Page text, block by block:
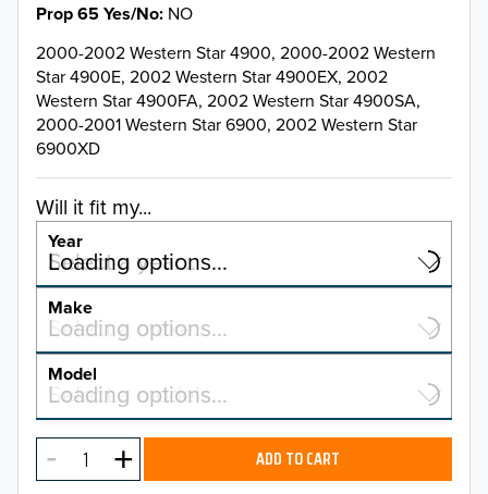
Prop 65 Yes/No NO
2000-2002 Western Star 4900, 2000-2002 Western
Star 4900E, 2002 Western Star 4900EX, 2002
Western Star 4900FA, 2002 Western Star 4900SA,
2000-2001 Western Star 6900, 2002 Western Star
6900XD
Will it fit my...
Year
Select a year…
Loading options…
YEAR
2025
2024
Make
Select a make…
Loading options…
MAKE
Model
Select a model…
Loading options…
MODEL ADD TO CART